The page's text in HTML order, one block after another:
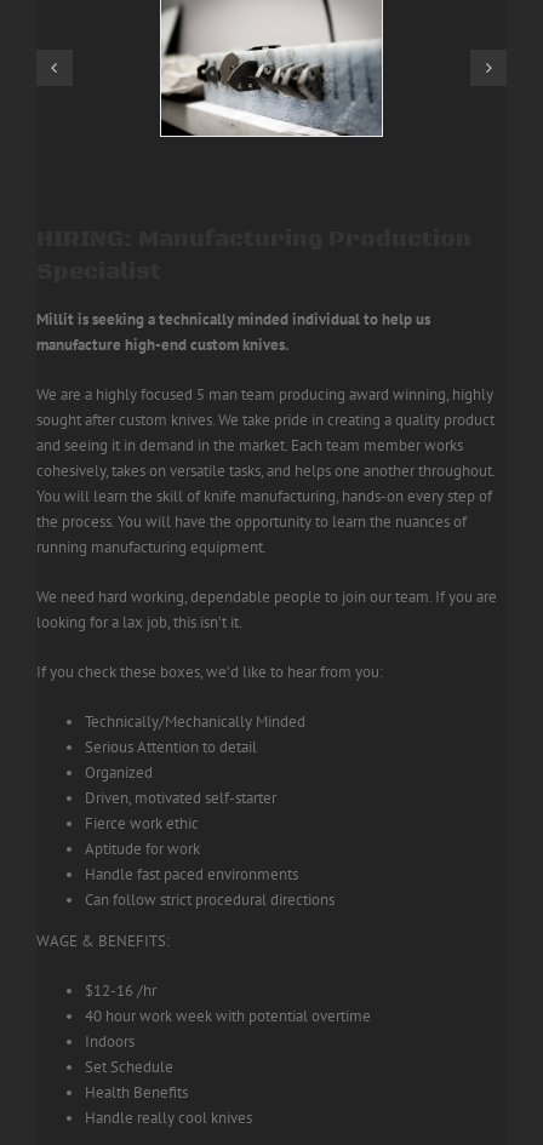
Millit is seeking a technically minded individual to help us
manufacture high-end custom knives.
We are a highly focused 5 man team producing award winning, highly
sought after custom knives. We take pride in creating a quality product
and seeing it in demand in the market. Each team member works
cohesively, takes on versatile tasks, and helps one another throughout.
You will learn the skill of knife manufacturing, hands-on every step of
the process.You will have the opportunity to learn the nuances of
running manufacturing equipment.
We need hard working, dependable people to join our team. If you are
looking for a lax job, this isn’t it.
If you check these boxes, we’d like to hear from you:
Technically/Mechanically Minded
Serious Attention to detail
Organized
Driven, motivated self-starter
Fierce work ethic
Aptitude for work
Handle fast paced environments
Can follow strict procedural directions
WAGE & BENEFITS:
$12-16 /hr
40 hour work week with potential overtime
Indoors
Set Schedule
Health Benefits
Handle really cool knives